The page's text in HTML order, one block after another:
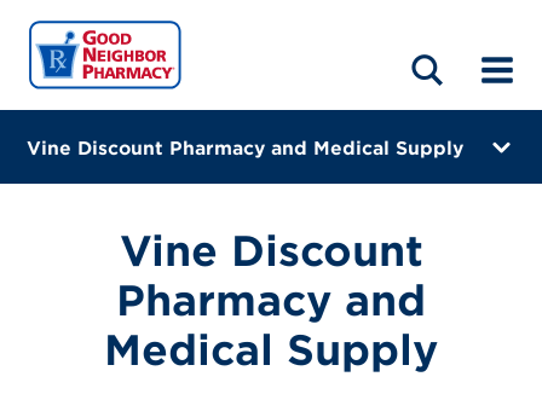
HOME
ABOUT
LOCATIONS
BLOG
Vine Discount Pharmacy and Medical Supply
(323) 957-9446
Closes at 6:00 PM
Vine Discount
Pharmacy and
Medical Supply